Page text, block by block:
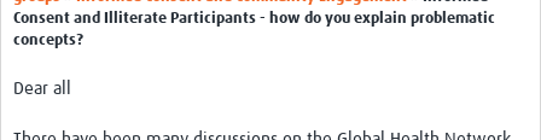
Regions
Consent and Illiterate Participants - how do you explain problematic
concepts?
Dear all